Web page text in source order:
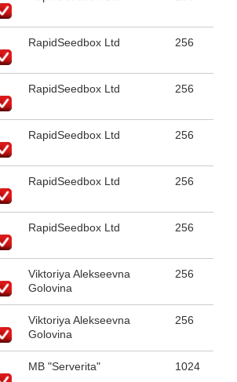
RapidSeedbox Ltd 256
RapidSeedbox Ltd 256
RapidSeedbox Ltd 256
RapidSeedbox Ltd 256
RapidSeedbox Ltd 256
Viktoriya Alekseevna
Golovina
256
Viktoriya Alekseevna
Golovina
256
MB "Serverita" 1024